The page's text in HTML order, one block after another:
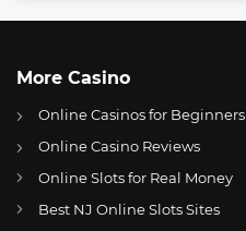
More Casino
Online Casinos for Beginners
Online Casino Reviews
Online Slots for Real Money
Best NJ Online Slots Sites